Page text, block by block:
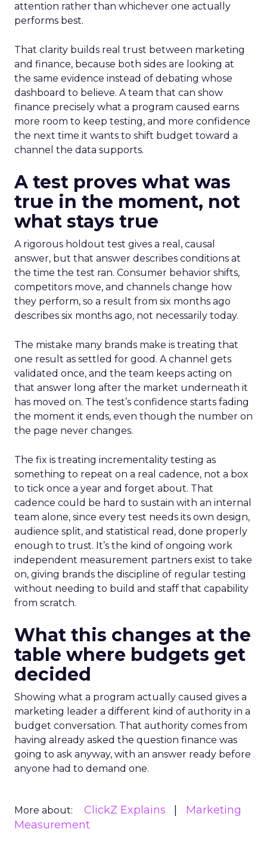
attention rather than whichever one actually
performs best.
That clarity builds real trust between marketing
and finance, because both sides are looking at
the same evidence instead of debating whose
dashboard to believe. A team that can show
finance precisely what a program caused earns
more room to keep testing, and more confidence
the next time it wants to shift budget toward a
channel the data supports.
A test proves what was
true in the moment, not
what stays true
A rigorous holdout test gives a real, causal
answer, but that answer describes conditions at
the time the test ran. Consumer behavior shifts,
competitors move, and channels change how
they perform, so a result from six months ago
describes six months ago, not necessarily today.
The mistake many brands make is treating that
one result as settled for good. A channel gets
validated once, and the team keeps acting on
that answer long after the market underneath it
has moved on. The test’s confidence starts fading
the moment it ends, even though the number on
the page never changes.
The fix is treating incrementality testing as
something to repeat on a real cadence, not a box
to tick once a year and forget about. That
cadence could be hard to sustain with an internal
team alone, since every test needs its own design,
audience split, and statistical read, done properly
enough to trust. It’s the kind of ongoing work
independent measurement partners exist to take
on, giving brands the discipline of regular testing
without needing to build and staff that capability
from scratch.
What this changes at the
table where budgets get
decided
Showing what a program actually caused gives a
marketing leader a different kind of authority in a
budget conversation. That authority comes from
having already asked the question finance was
going to ask anyway, with an answer ready before
anyone had to demand one.
More about: ClickZ Explains
Marketing
Measurement